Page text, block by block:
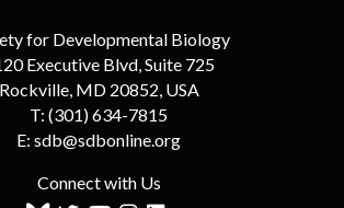
for Developmental Biology
Executive Blvd, Suite 725
Rockville, MD 20852, USA
T: (301) 634-7815
E: sdb@sdbonline.org
Connect with Us